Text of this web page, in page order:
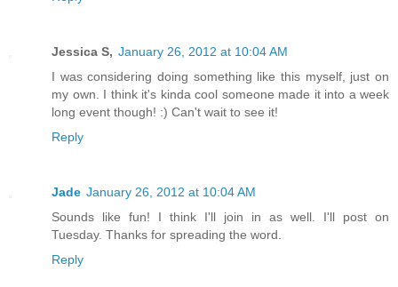
Jessica S, January 26, 2012 at 10:04 AM
I was considering doing something like this myself, just on
my own. I think it's kinda cool someone made it into a week
long event though! :) Can't wait to see it!
Reply
Jade January 26, 2012 at 10:04 AM
Sounds like fun! I think I'll join in as well. I'll post on
Tuesday. Thanks for spreading the word.
Reply